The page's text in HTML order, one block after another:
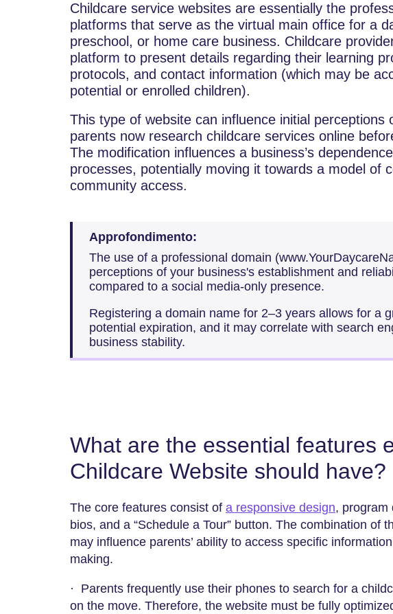
Childcare​‍​‌‍​‍‌​‍​‌‍​‍‌ service websites are essentially the
platforms that serve as the virtual main office for a
preschool, or home care business. Childcare
platform to present details regarding their learning
protocols, and contact information (which may be
potential or enrolled children).
This type of website can influence initial perceptions
parents now research childcare services online
The modification influences a business’s
processes, potentially moving it towards a model of
community access.
Approfondimento:
The use of a professional domain
perceptions of your business's establishment and
compared to a social media-only presence.
Registering a domain name for 2–3 years allows for a
potential expiration, and it may correlate with search
business stability.
What are the essential features
Childcare Website should have?
The core features consist of a responsive design, program
bios, and a “Schedule a Tour” button. The combination of
may influence parents’ ability to access specific
making.
· Parents frequently use their phones to search for a
on the move. Therefore, the website must be fully